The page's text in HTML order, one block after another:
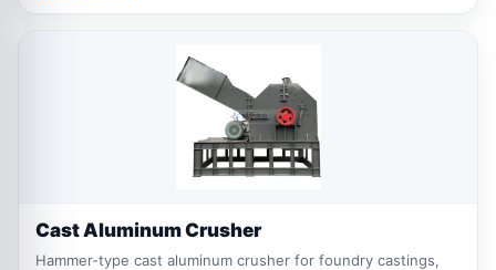
Cast Aluminum Crusher
Hammer-type cast aluminum crusher for foundry castings,